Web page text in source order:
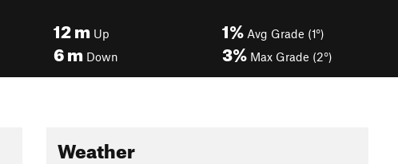
12m Up
6m Down
1% Avg Grade (1°)
3% Max Grade (2°)
Weather